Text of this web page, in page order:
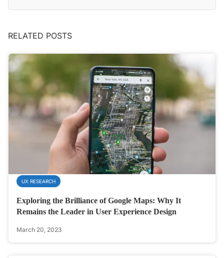
RELATED POSTS
UX RESEARCH
Exploring the Brilliance of Google Maps: Why It
Remains the Leader in User Experience Design
March 20, 2023